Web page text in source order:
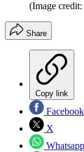
(Image
Share
Copy link
Facebook
X
Whatsapp